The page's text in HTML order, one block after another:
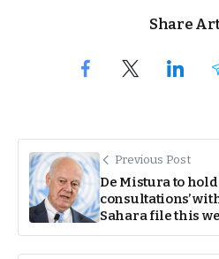
Share
Previous Post
De Mistura to
consultations’
Sahara file this